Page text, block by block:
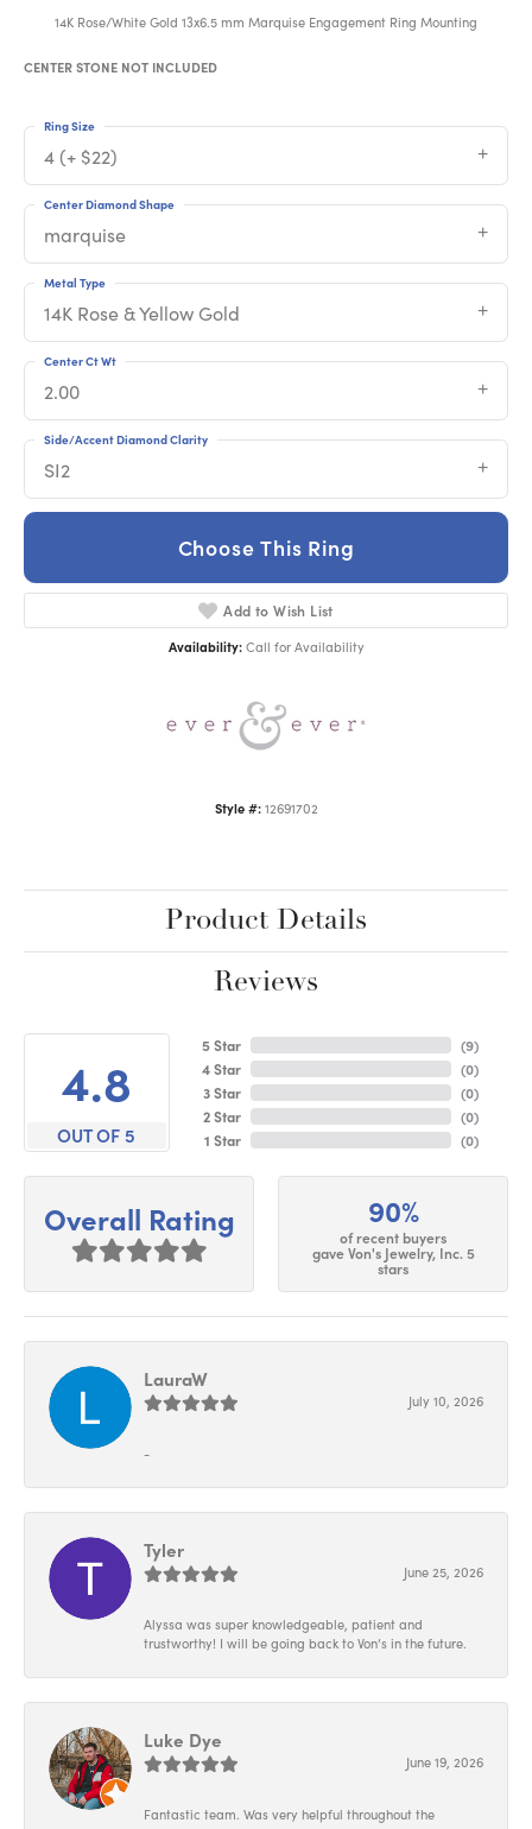
14K Rose/White Gold 13x6.5 mm Marquise Engagement Ring Mounting
CENTER STONE NOT INCLUDED
4 (+ $22)
Ring Size
marquise
Center Diamond Shape
14K Rose & Yellow Gold
Metal Type
2.00
Center Ct Wt
SI2
Side/Accent Diamond Clarity
Choose This Ring
Add to Wish List
Availability: Call for Availability
Style #: 12691702
Product Details
Reviews
4.8
OUT OF 5
5 Star
4 Star
3 Star
2 Star
1 Star
(9)
(0)
(0)
(0)
(0)
Overall Rating 90%
of recent buyers
gave Von's Jewelry, Inc. 5
stars
LauraW
July 10, 2026
-
Tyler
June 25, 2026
Alyssa was super knowledgeable, patient and
trustworthy! I will be going back to Von’s in the future.
Luke Dye
June 19, 2026
Fantastic team. Was very helpful throughout the